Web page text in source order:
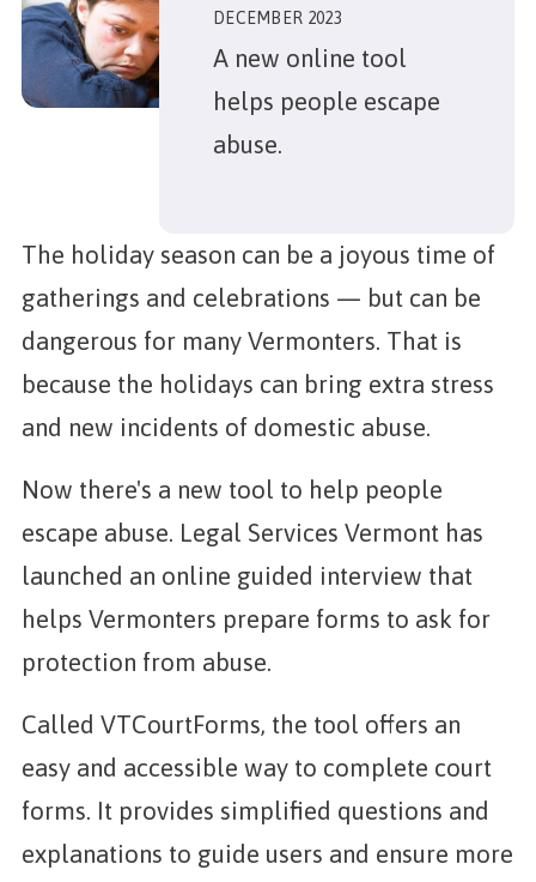
DECEMBER 2023
A new online tool
helps people escape
abuse.
The holiday season can be a joyous time of
gatherings and celebrations — but can be
dangerous for many Vermonters. That is
because the holidays can bring extra stress
and new incidents of domestic abuse.
Now there's a new tool to help people
escape abuse. Legal Services Vermont has
launched an online guided interview that
helps Vermonters prepare forms to ask for
protection from abuse.
Called VTCourtForms, the tool offers an
easy and accessible way to complete court
forms. It provides simplified questions and
explanations to guide users and ensure more